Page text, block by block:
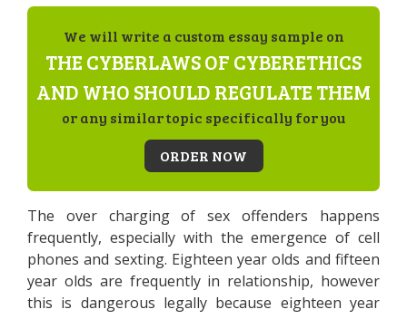
We will write a custom essay sample on
THE CYBERLAWS OF CYBERETHICS
AND WHO SHOULD REGULATE THEM
or any similar topic specifically for you
ORDER NOW
The over charging of sex offenders happens
frequently, especially with the emergence of cell
phones and sexting. Eighteen year olds and fifteen
year olds are frequently in relationship, however
this is dangerous legally because eighteen year